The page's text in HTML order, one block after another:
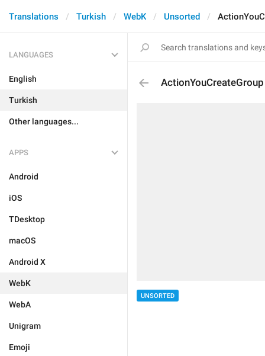
Translations Turkish WebK Unsorted
LANGUAGES
English
Turkish
Other languages...
APPS
Android
iOS
TDesktop
macOS
Android X
WebK
WebA
Unigram
Emoji
ActionYouCreateGroup
UNSORTED